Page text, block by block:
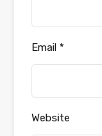
Email *
Website